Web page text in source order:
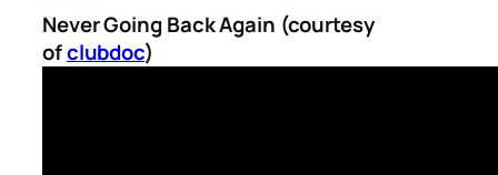
Never Going Back Again (courtesy
ofclubdoc)